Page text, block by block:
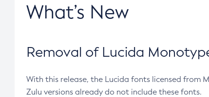
What’s New
Removal of Lucida
With this release, the Lucida fonts licensed from
Zulu versions already do not include these fonts.